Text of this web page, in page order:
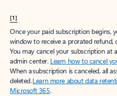
[1]
Once your paid subscription begins,
window to receive a prorated refund,
You may cancel your subscription at
admin center. Learn how to cancel
When a subscription is canceled, all
deleted.Learn more about data
Microsoft 365.